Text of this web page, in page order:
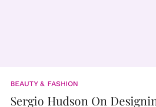
BEAUTY & FASHION
Sergio Hudson On